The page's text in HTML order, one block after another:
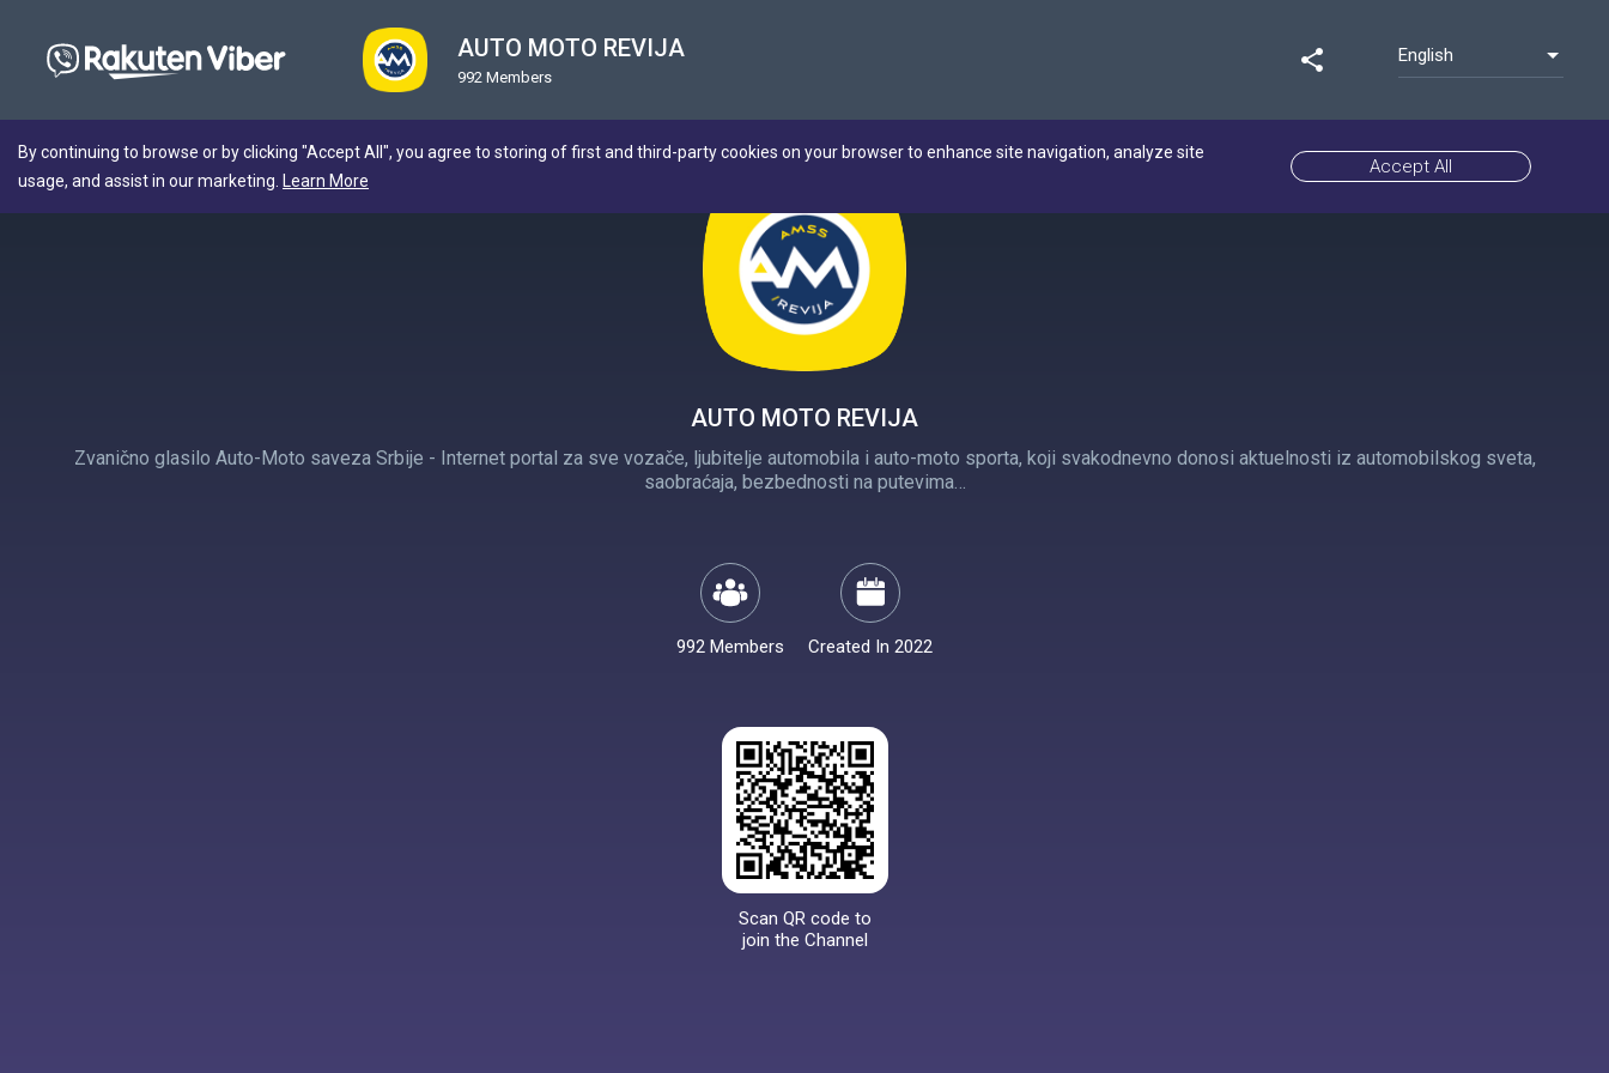
AUTO MOTO REVIJA
992 Members
share English
By continuing to browse or by clicking "Accept All", you agree to storing of first and third-party cookies on your browser to enhance site navigation, analyze site
usage, and assist in our marketing.
Learn More
Accept All
AUTO MOTO REVIJA
Zvanično glasilo Auto-Moto saveza Srbije - Internet portal za sve vozače, ljubitelje automobila i auto-moto sporta, koji svakodnevno donosi aktuelnosti iz automobilskog sveta,
saobraćaja, bezbednosti na putevima…
992 Members Created In 2022
Scan QR code to
join the Channel